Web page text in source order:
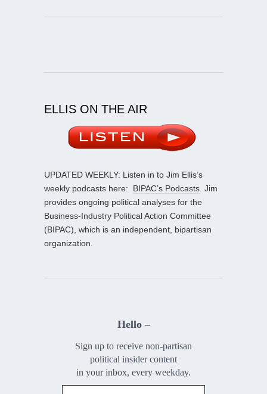
ELLIS ON THE AIR
UPDATED WEEKLY: Listen in to Jim Ellis’s
weekly podcasts here: BIPAC’s Podcasts . Jim
provides ongoing political analyses for the
Business-Industry Political Action Committee
(BIPAC), which is an independent, bipartisan
organization.
Hello –
Sign up to receive non-partisan
political insider content
in your inbox, every weekday.